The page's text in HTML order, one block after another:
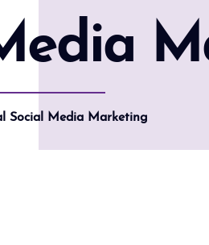
Social Media Marketing